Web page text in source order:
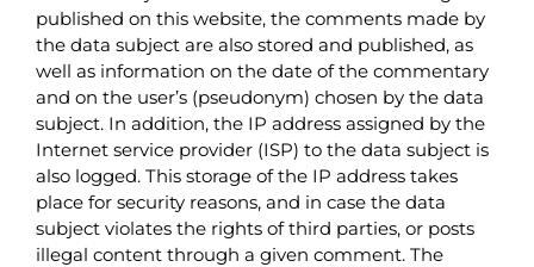
published on this website, the comments made by
the data subject are also stored and published, as
well as information on the date of the commentary
and on the user’s (pseudonym) chosen by the data
subject. In addition, the IP address assigned by the
Internet service provider (ISP) to the data subject is
also logged. This storage of the IP address takes
place for security reasons, and in case the data
subject violates the rights of third parties, or posts
illegal content through a given comment. The